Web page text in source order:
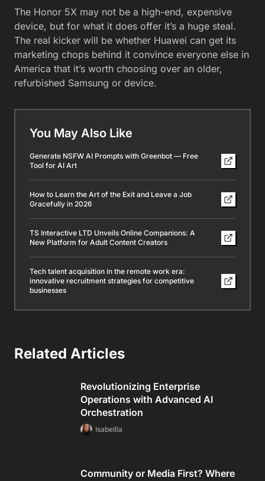
The Honor 5X may not be a high-end, expensive
device, but for what it does offer it’s a huge steal.
The real kicker will be whether Huawei can get its
marketing chops behind it convince everyone else in
America that it’s worth choosing over an older,
refurbished Samsung or device.
You May Also Like
Generate NSFW AI Prompts with Greenbot — Free
Tool for AI Art
How to Learn the Art of the Exit and Leave a Job
Gracefully in 2026
TS Interactive LTD Unveils Online Companions: A
New Platform for Adult Content Creators
Tech talent acquisition in the remote work era:
innovative recruitment strategies for competitive
businesses
Related Articles
Revolutionizing Enterprise
Operations with Advanced AI
Orchestration
Isabellla
Community or Media First? Where